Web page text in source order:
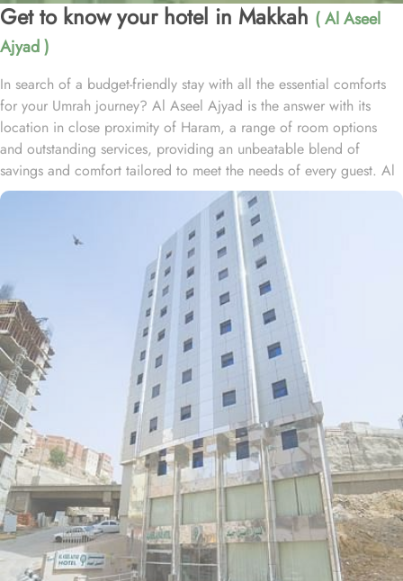
Get to know your hotel in Makkah ( Al Aseel
Ajyad )
In search of a budget-friendly stay with all the essential comforts
for your Umrah journey? Al Aseel Ajyad is the answer with its
location in close proximity of Haram, a range of room options
and outstanding services, providing an unbeatable blend of
savings and comfort tailored to meet the needs of every guest. Al
Aseel Ajyad is located just 1.3km away from Masjid Al Haram,
and one can have to walk just foir 20 minutes to access Haram
conveniently. The hotel offers a variety of rooms designed with
essential amenities to ensure a comfortable stay at budget-friendly
rates. The triple rooms feature three single beds, simple yet tasteful
décor, and all the necessary facilities for a pleasant stay. The twin
rooms, with elegant carpeting and air conditioning, provide a
restful experience with two single beds, ensuring guests enjoy a
peaceful night's sleep. Each room is furnished with essential
amenities, including a flat-screen TV with satellite channels, free
wireless internet, and a kitchenette for convenient in-room meal
preparation, catering to groups, families, or solo pilgrims seeking
a comfortable yet affordable experience. The hotel also offers a
range of services that make it a popular choice for pilgrims,
including 24-hour room service, a shuttle service timed for prayers,
and Wi-Fi throughout the property, making Al Aseel Ajyad an
ideal place to stay in Makkah